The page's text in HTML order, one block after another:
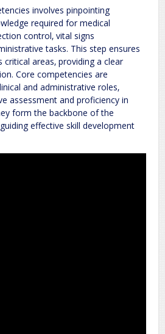
involves pinpointing
required for medical
control‚ vital signs
tasks. This step ensures
areas‚ providing a clear
Core competencies are
and administrative roles‚
assessment and proficiency in
form the backbone of the
effective skill development